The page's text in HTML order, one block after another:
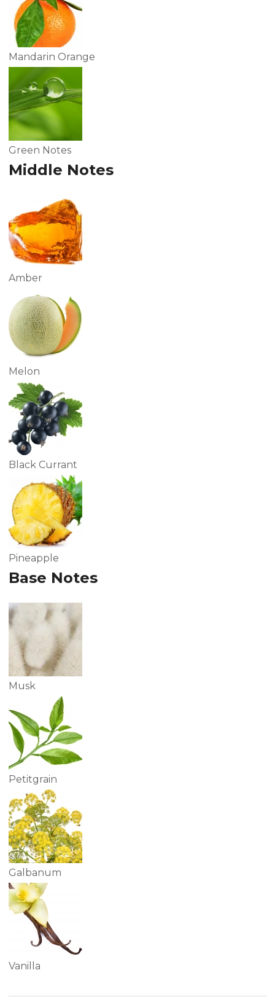
Mandarin Orange
Green Notes
Middle Notes
Amber
Melon
Black Currant
Pineapple
Base Notes
Musk
Petitgrain
Galbanum
Vanilla